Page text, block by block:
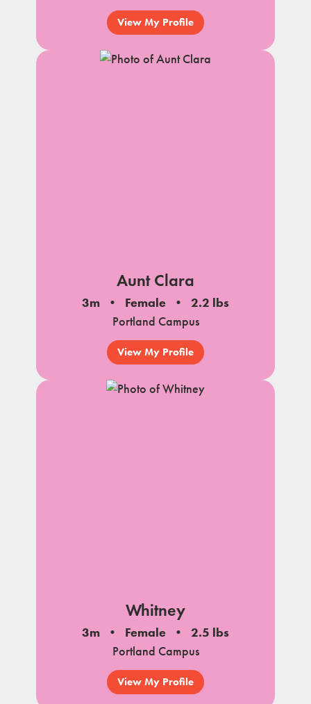
View My Profile
Aunt Clara
3m Female
2.2 lbs
Portland Campus
View My Profile
Whitney
3m Female
2.5 lbs
Portland Campus
View My Profile